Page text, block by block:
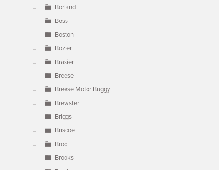
Borland
Boss
Boston
Bozier
Brasier
Breese
Breese Motor Buggy
Brewster
Briggs
Briscoe
Broc
Brooks